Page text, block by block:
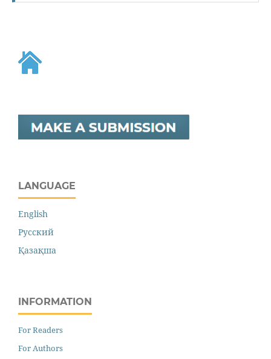
LANGUAGE
English
Русский
Қазақша
INFORMATION
For Readers
For Authors